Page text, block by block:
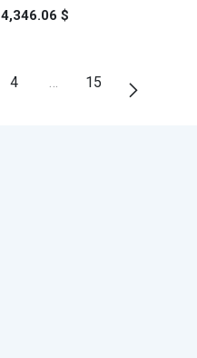
4,346.06 $
4 … 15